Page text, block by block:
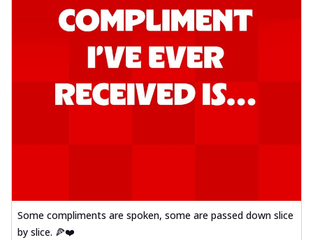
Some compliments are spoken, some are passed down slice
by slice. 🍕❤️